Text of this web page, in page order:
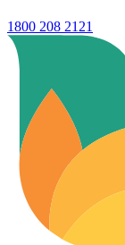
1800 208 2121